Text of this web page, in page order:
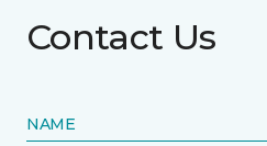
Contact Us
NAME